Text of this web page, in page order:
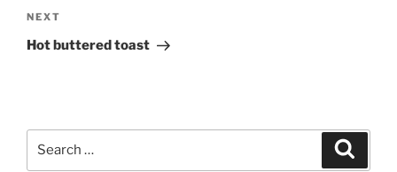
Next
Post
NEXT
Hot buttered toast